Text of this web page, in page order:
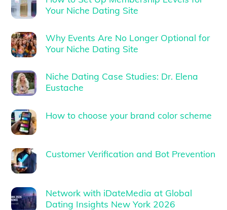
Your Niche Dating Site
Why Events Are No Longer Optional for
Your Niche Dating Site
Niche Dating Case Studies: Dr. Elena
Eustache
How to choose your brand color scheme
Customer Verification and Bot Prevention
Network with iDateMedia at Global
Dating Insights New York 2026